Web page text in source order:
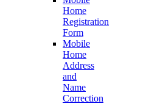
Home
Registration
Form
Mobile
Home
Address
and
Name
Correction